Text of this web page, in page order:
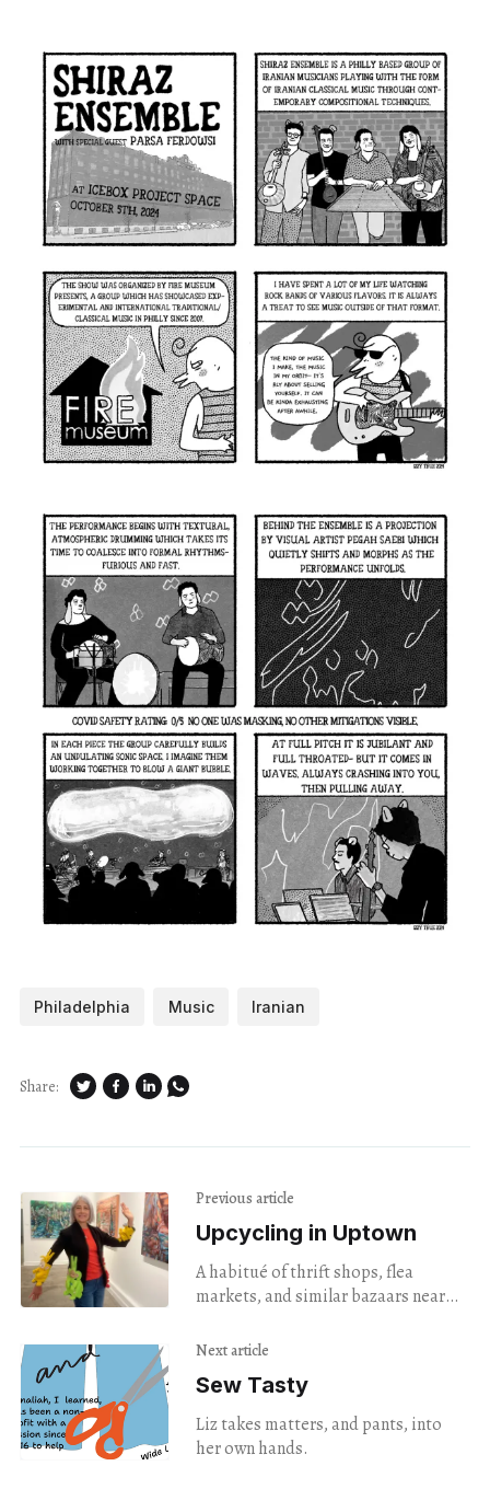
Philadelphia Music Iranian
Share:
Previous article
Upcycling in Uptown
A habitué of thrift shops, flea
markets, and similar bazaars near
attracted to stuffed animals and toys
she visits.
Next article
Sew Tasty
Liz takes matters, and pants, into
her own hands.